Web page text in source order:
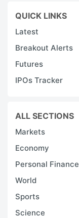
QUICK LINKS
Latest
Breakout Alerts
Futures
IPOs Tracker
ALL SECTIONS
Markets
Economy
Personal Finance
World
Sports
Science